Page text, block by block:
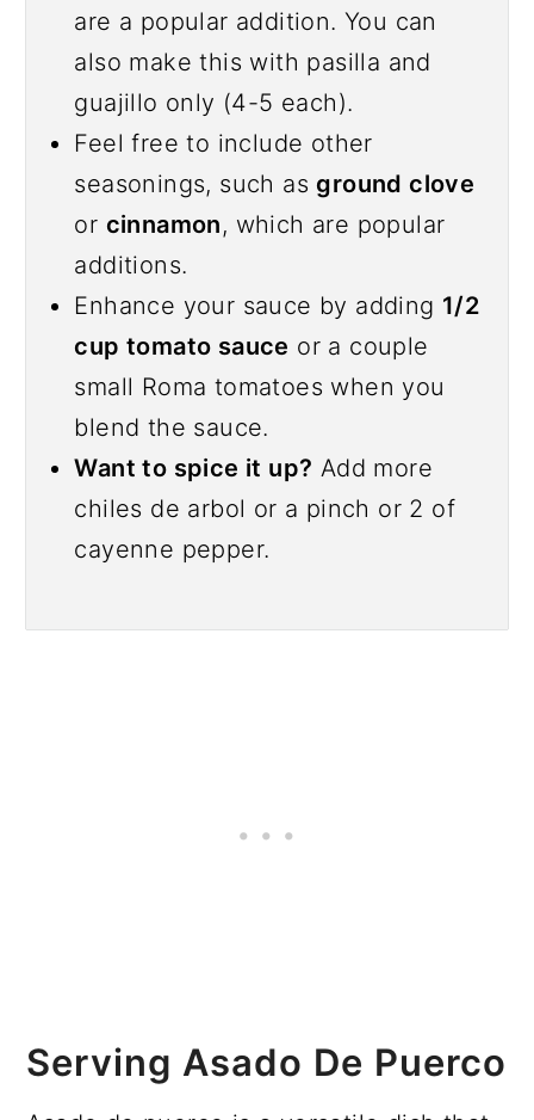
are a popular addition. You can
also make this with pasilla and
guajillo only (4-5 each).
Feel free to include other
seasonings, such asground clove
or cinnamon, which are popular
additions.
Enhance your sauce by adding 1/2
cup tomato sauce or a couple
small Roma tomatoes when you
blend the sauce.
Want to spice it up? Add more
chiles de arbol or a pinch or 2 of
cayenne pepper.
Serving Asado De Puerco